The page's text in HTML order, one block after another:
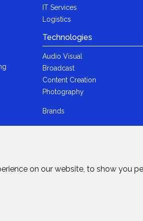
on our website, to show you
Tax
IT Services
Logistics
Technologies
Audio Visual
Broadcast
Content Creation
Photography
Brands